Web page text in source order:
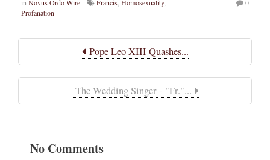
inNovus Ordo Wire Francis, Homosexuality,
Profanation
0
Pope Leo XIII Quashes...
The Wedding Singer - "Fr."...
No Comments